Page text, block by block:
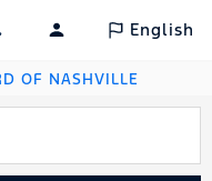
English
OF NASHVILLE